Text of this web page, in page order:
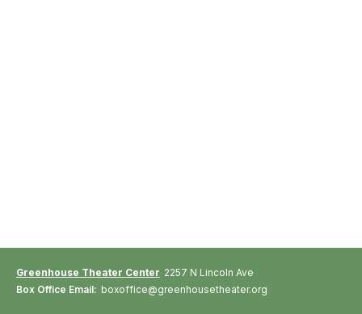
Greenhouse Theater Center 2257 N Lincoln Ave
Box Office Email: boxoffice@greenhousetheater.org